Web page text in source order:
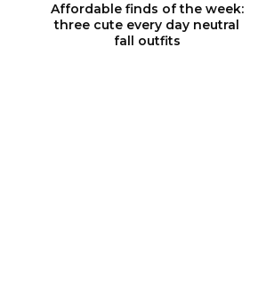
Affordable finds of the week:
three cute every day neutral
fall outfits